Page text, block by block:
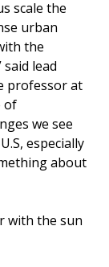
scale the
urban
the
lead
professor at
of
we see
especially
about